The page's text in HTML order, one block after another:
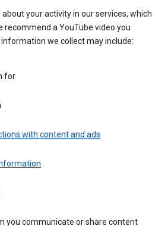
your activity in our services, which
recommend a YouTube video you
we collect may include:
for
with content and ads
you communicate or share content